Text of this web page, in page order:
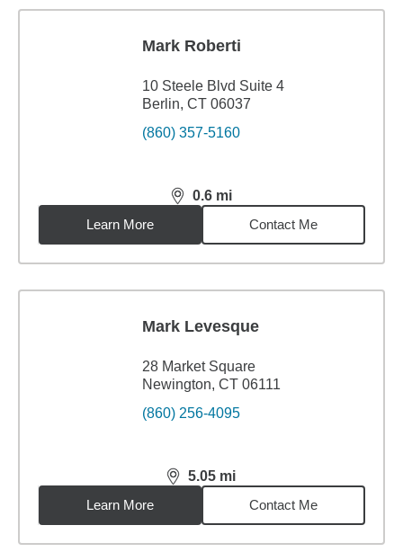
Mark Roberti
10 Steele Blvd Suite 4
Berlin, CT 06037
(860) 357-5160
0.6 mi
distance,0.6miles
Learn More
Contact Me
Mark Levesque
28 Market Square
Newington, CT 06111
(860) 256-4095
5.05 mi
distance,5.05miles
Learn More
Contact Me